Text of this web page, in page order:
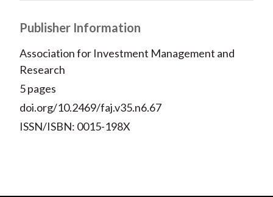
Publisher Information
Association for Investment Management and
Research
5 pages
doi.org/10.2469/faj.v35.n6.67
ISSN/ISBN: 0015-198X